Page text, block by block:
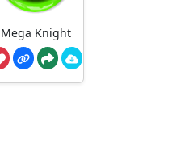
Mega Knight